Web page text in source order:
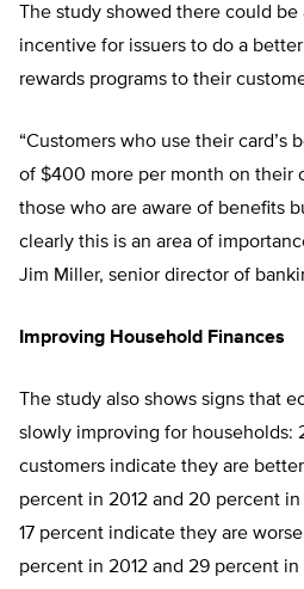
The study showed there could be
incentive for issuers to do a
rewards programs to their
“Customers who use their card’s
of $400 more per month on their
those who are aware of benefits
clearly this is an area of
Jim Miller, senior director of
Improving Household Finances
The study also shows signs that
slowly improving for households:
customers indicate they are
percent in 2012 and 20 percent in
17 percent indicate they are
percent in 2012 and 29 percent in